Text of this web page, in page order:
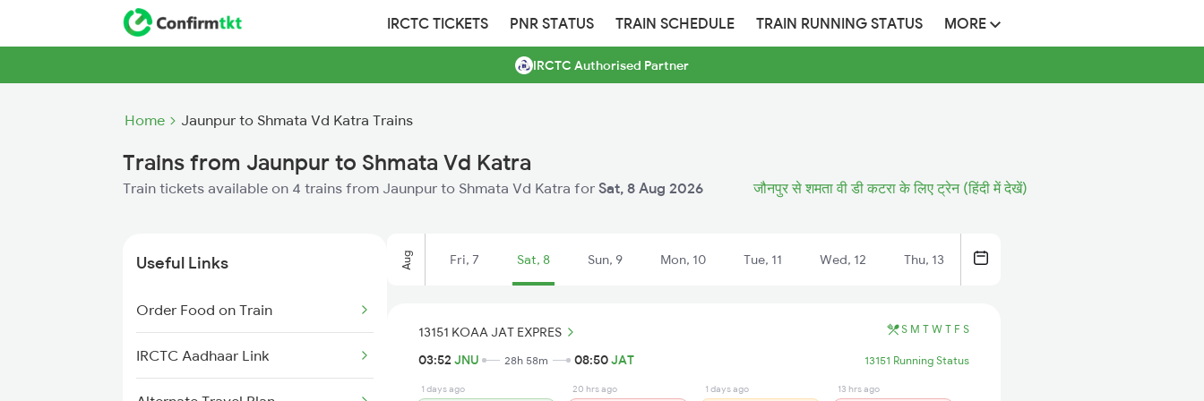
IRCTC TICKETS PNR STATUS TRAIN SCHEDULE TRAIN RUNNING STATUS MORE
IRCTC Authorised Partner
Home Jaunpur to Shmata Vd Katra Trains
Trains from Jaunpur to Shmata Vd Katra
Train tickets available on 4 trains from Jaunpur to Shmata Vd Katra for Sat, 8 Aug 2026 जौनपुर से शमता वी डी कटरा के लिए ट्रेन (हिंदी में देखें)
Useful Links
Order Food on Train
IRCTC Aadhaar Link
Aug Fri, 7 Sat, 8 Sun, 9 Mon, 10 Tue, 11 Wed, 12 Thu, 13
13151 KOAA JAT EXPRES S M T W T F S
03:52 JNU 28h 58m 08:50JAT 13151 Running Status
1 days ago 20 hrs ago 1 days ago 13 hrs ago